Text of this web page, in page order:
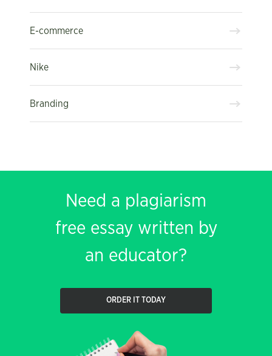
E-commerce
Nike
Branding
Need a plagiarism
free essay written by
an educator?
ORDER IT TODAY